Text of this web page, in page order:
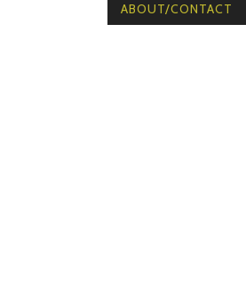
ABOUT/CONTACT